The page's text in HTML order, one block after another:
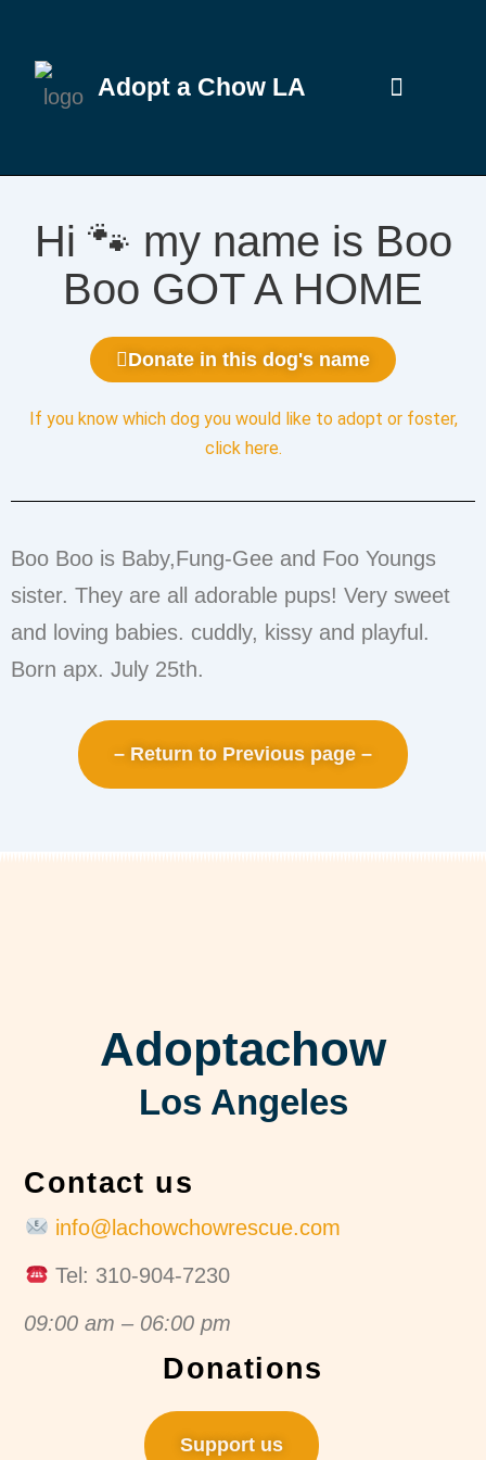
Adopt a Chow LA
Hi 🐾 my name is Boo
Boo GOT A HOME
Donate in this dog's name
If you know which dog you would like to adopt or foster,
click here.
Boo Boo is Baby,Fung-Gee and Foo Youngs
sister. They are all adorable pups! Very sweet
and loving babies. cuddly, kissy and playful.
Born apx. July 25th.
– Return to Previous page –
Adoptachow
Los Angeles
Contact us
info@lachowchowrescue.com
Tel: 310-904-7230
09:00 am – 06:00 pm
Donations
Support us